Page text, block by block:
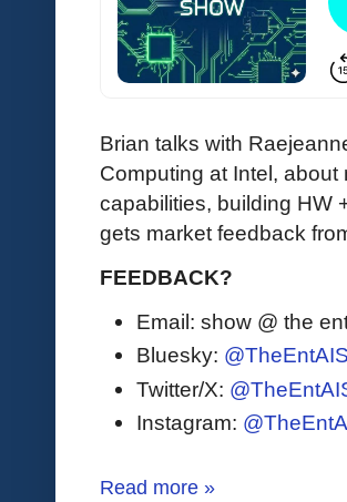
Brian talks with
Computing at Intel,
capabilities, building HW
gets market feedback
FEEDBACK?
Email: show @ the
Bluesky:
Twitter/X:
Instagram:
Read more »